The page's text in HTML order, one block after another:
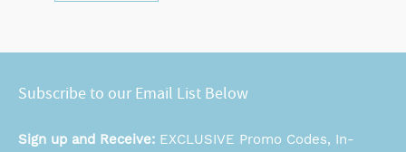
Subscribe to our Email List Below
Sign up and Receive: EXCLUSIVE Promo Codes, In-